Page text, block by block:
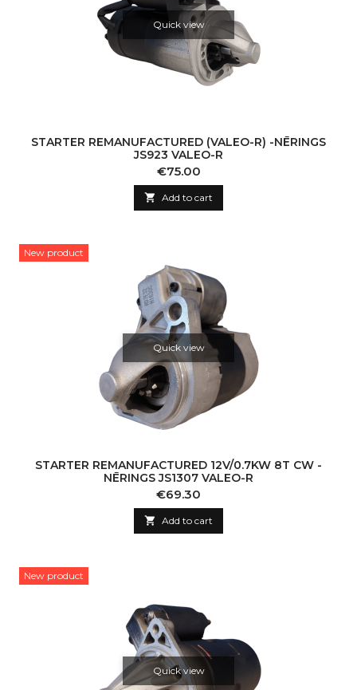
Quick view
STARTER REMANUFACTURED (VALEO-R) -NĒRINGS
JS923 VALEO-R
Price
€75.00
 Add to cart
New product
Quick view
STARTER REMANUFACTURED 12V/0.7KW 8T CW -
NĒRINGS JS1307 VALEO-R
Price
€69.30
 Add to cart
New product
Quick view